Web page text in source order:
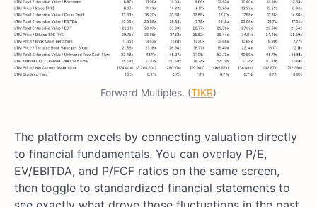
Forward Multiples. (TIKR)
The platform excels by connecting valuation directly
to financial fundamentals. You can overlay P/E,
EV/EBITDA, and P/FCF ratios on the same screen,
then toggle to standardized financial statements to